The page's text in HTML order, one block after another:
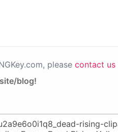
please contact us
blog!